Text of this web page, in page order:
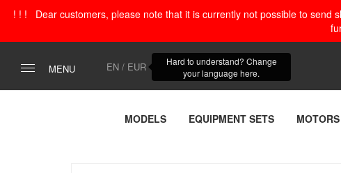
! ! ! Dear customers, please note that it is currently not possible to send
MENU EN / EUR
Hard to understand? Change
your language here.
MODELS EQUIPMENT SETS MOTORS